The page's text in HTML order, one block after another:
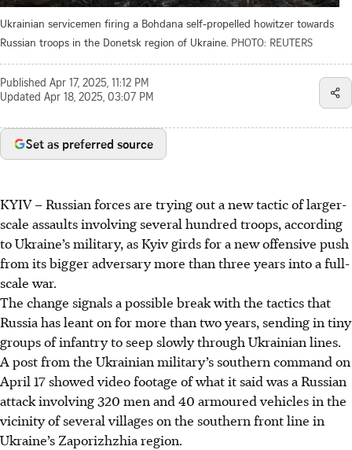
Ukrainian servicemen firing a Bohdana self-propelled howitzer towards
Russian troops in the Donetsk region of Ukraine. PHOTO: REUTERS
Published Apr 17, 2025, 11:12 PM
Updated Apr 18, 2025, 03:07 PM
Set as preferred source
KYIV– Russian forces are trying out a new tactic of larger-
scale assaults involving several hundred troops, according
to Ukraine’s military, as Kyiv girds for a new offensive push
from its bigger adversary more than three years into a full-
scale war.
The change signals a possible break with the tactics that
Russia has leant on for more than two years, sending in tiny
groups of infantry to seep slowly through Ukrainian lines.
A post from the Ukrainian military’s southern command on
April 17 showed video footage of what it said was a Russian
attack involving 320 men and 40 armoured vehicles in the
vicinity of several villages on the southern front line in
Ukraine’s Zaporizhzhia region.